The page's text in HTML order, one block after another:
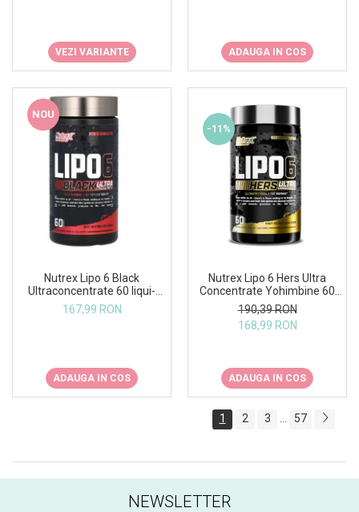
VEZI VARIANTE ADAUGA IN COS
NOU
Nutrex Lipo 6 Black
Ultraconcentrate 60 liqui-
caps US
167,99 RON
ADAUGA IN COS
-11%
Nutrex Lipo 6 Hers Ultra
Concentrate Yohimbine 60
caps
190,39 RON
168,99 RON
ADAUGA IN COS
1 2 3 57
NEWSLETTER